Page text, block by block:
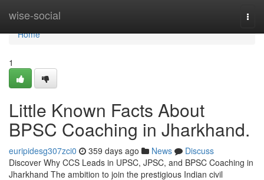
wise-social
Home
Home
1
Little Known Facts About
BPSC Coaching in Jharkhand.
euripidesg307zci0 359 days ago News
Discuss
Discover Why CCS Leads in UPSC, JPSC, and BPSC Coaching in
Jharkhand The ambition to join the prestigious Indian civil